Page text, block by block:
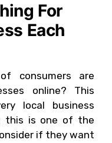
For
Each
consumers are
online? This
local business
this is one of the
if they want